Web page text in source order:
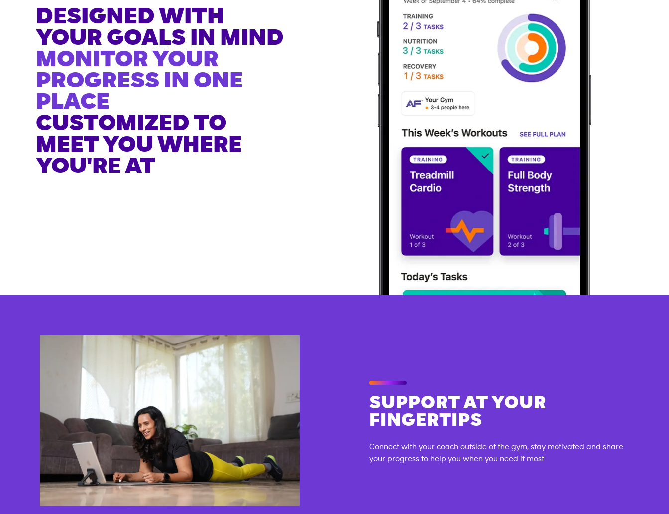
DESIGNED WITH
YOUR GOALS IN MIND
MONITOR YOUR
PROGRESS IN ONE
PLACE
CUSTOMIZED TO
MEET YOU WHERE
YOU'RE AT
SUPPORT AT YOUR
FINGERTIPS
Connect with your coach outside of the gym, stay motivated and share
your progress to help you when you need it most.